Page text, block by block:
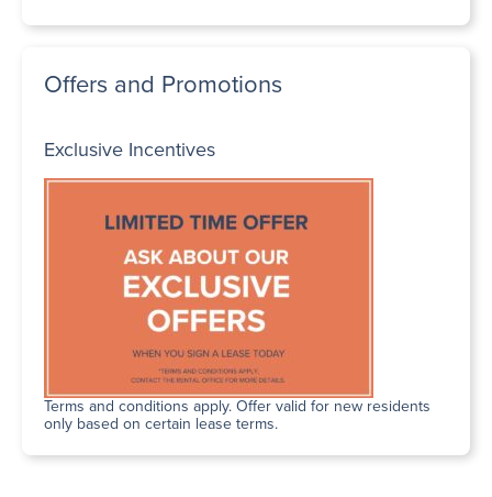
Offers and Promotions
Exclusive Incentives
Terms and conditions apply. Offer valid for new residents
only based on certain lease terms.